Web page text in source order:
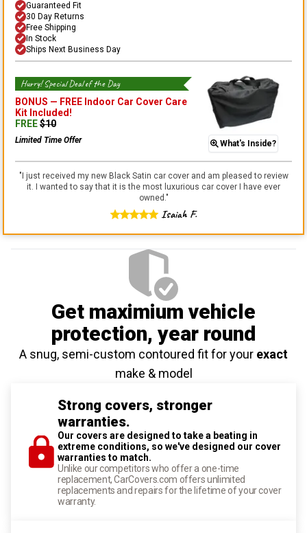
Guaranteed Fit
30 Day Returns
Free Shipping
In Stock
Ships Next Business Day
Hurry! Special Deal of the Day
BONUS — FREE Indoor Car Cover Care
Kit Included!
FREE$10
Limited Time Offer What's Inside?
"I just received my new Black Satin car cover and am pleased to review
it. I wanted to say that it is the most luxurious car cover I have ever
owned. "
Isaiah F.
Get maximium vehicle
protection, year round
A snug, semi-custom contoured fit for your exact
make & model
Strong covers, stronger
warranties.
Our covers are designed to take a beating in
extreme conditions, so we've designed our cover
warranties to match.
Unlike our competitors who offer a one-time
replacement, CarCovers.com offers unlimited
replacements and repairs for the lifetime of your cover
warranty.